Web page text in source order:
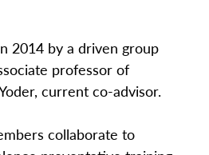
2014 by a driven group
professor of
current co-advisor.
collaborate to